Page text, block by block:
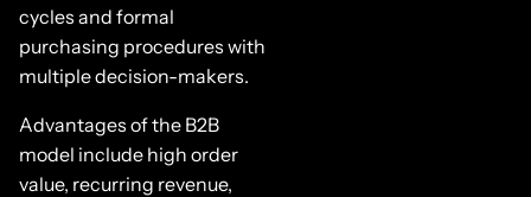
cycles and formal
purchasing procedures with
multiple decision-makers.
Advantages of the B2B
model include high order
value, recurring revenue,